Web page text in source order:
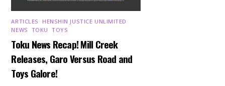
ARTICLES HENSHIN JUSTICE UNLIMITED
NEWS TOKU ,TOYS
Toku News Recap! Mill Creek
Releases, Garo Versus Road and
Toys Galore!